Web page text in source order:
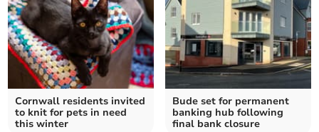
Cornwall residents invited
to knit for pets in need
this winter
Bude set for permanent
banking hub following
final bank closure